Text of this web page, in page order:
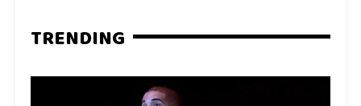
TRENDING